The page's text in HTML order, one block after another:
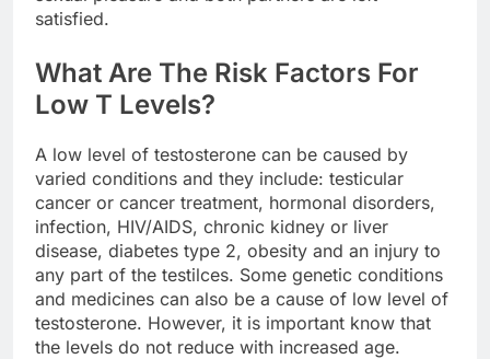
satisfied.
What Are The Risk Factors For
Low T Levels?
A low level of testosterone can be caused by
varied conditions and they include: testicular
cancer or cancer treatment, hormonal disorders,
infection, HIV/AIDS, chronic kidney or liver
disease, diabetes type 2, obesity and an injury to
any part of the testilces. Some genetic conditions
and medicines can also be a cause of low level of
testosterone. However, it is important know that
the levels do not reduce with increased age.